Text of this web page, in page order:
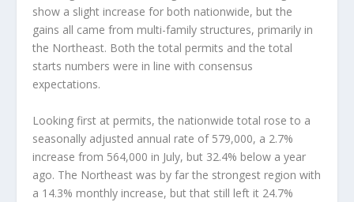
show a slight increase for both nationwide, but the
gains all came from multi-family structures, primarily in
the Northeast. Both the total permits and the total
starts numbers were in line with consensus
expectations.
Looking first at permits, the nationwide total rose to a
seasonally adjusted annual rate of 579,000, a 2.7%
increase from 564,000 in July, but 32.4% below a year
ago. The Northeast was by far the strongest region with
a 14.3% monthly increase, but that still left it 24.7%